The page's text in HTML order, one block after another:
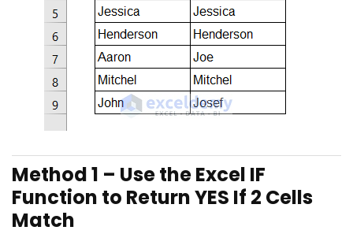
Method 1 – Use the Excel IF
Function to Return YES If 2 Cells
Match